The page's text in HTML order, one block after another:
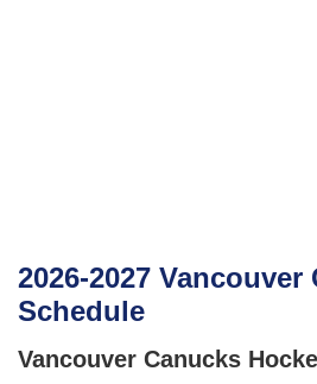
2026-2027 Vancouver
Schedule
Vancouver Canucks